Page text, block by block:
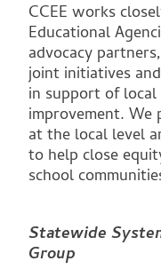
CCEE works
Educational
advocacy
joint initiatives
in support of
improvement.
at the local level
to help close
school
Statewide
Group